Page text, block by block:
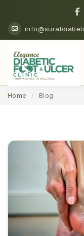
Home Blog